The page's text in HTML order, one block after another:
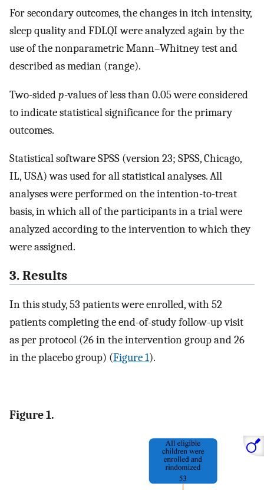
For secondary outcomes, the changes in itch intensity,
sleep quality and FDLQI were analyzed again by the
use of the nonparametric Mann–Whitney test and
described as median (range).
Two-sidedp-values of less than 0.05 were considered
to indicate statistical significance for the primary
outcomes.
Statistical software SPSS (version 23; SPSS, Chicago,
IL, USA) was used for all statistical analyses. All
analyses were performed on the intention-to-treat
basis, in which all of the participants in a trial were
analyzed according to the intervention to which they
were assigned.
3. Results
In this study, 53 patients were enrolled, with 52
patients completing the end-of-study follow-up visit
as per protocol (26 in the intervention group and 26
in the placebo group) (Figure 1).
Figure 1.